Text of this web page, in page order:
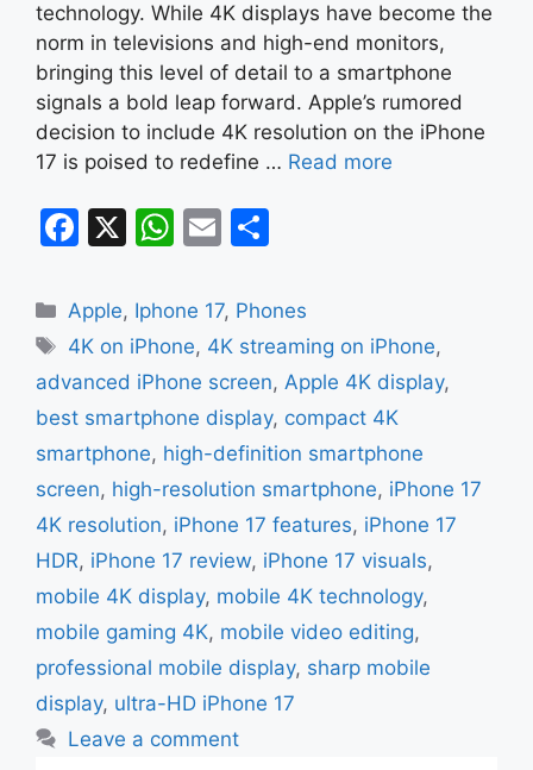
technology. While 4K displays have become the
norm in televisions and high-end monitors,
bringing this level of detail to a smartphone
signals a bold leap forward. Apple’s rumored
decision to include 4K resolution on the iPhone
17 is poised to redefine … Read more
F
c
e
b
o
o
k
X
W
at
s
A
p
p
E
ai
l
ar
e
Categories
Apple, Iphone 17, Phones
Tags
4K on iPhone, 4K streaming on iPhone,
advanced iPhone screen, Apple 4K display,
best smartphone display, compact 4K
smartphone, high-definition smartphone
screen, high-resolution smartphone, iPhone 17
4K resolution, iPhone 17 features, iPhone 17
HDR, iPhone 17 review, iPhone 17 visuals,
mobile 4K display, mobile 4K technology,
mobile gaming 4K, mobile video editing,
professional mobile display, sharp mobile
display, ultra-HD iPhone 17
Leave a comment